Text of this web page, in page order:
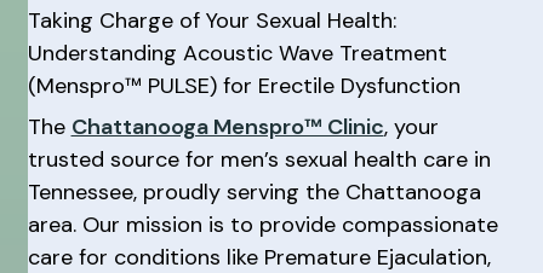
Taking Charge of Your Sexual Health:
Understanding Acoustic Wave Treatment
(Menspro™ PULSE) for Erectile Dysfunction
The Chattanooga Menspro™ Clinic, your
trusted source for men’s sexual health care in
Tennessee, proudly serving the Chattanooga
area. Our mission is to provide compassionate
care for conditions like Premature Ejaculation,